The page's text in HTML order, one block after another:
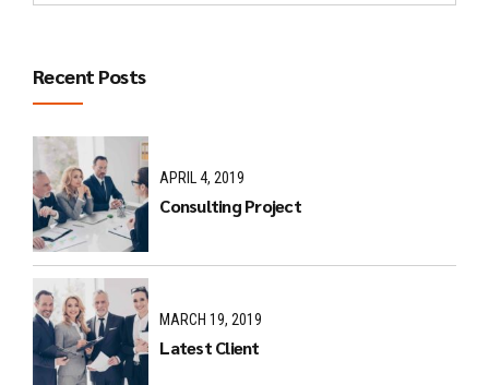
Recent Posts
APRIL 4, 2019
Consulting Project
MARCH 19, 2019
Latest Client